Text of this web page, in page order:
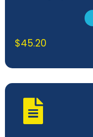
$45.20